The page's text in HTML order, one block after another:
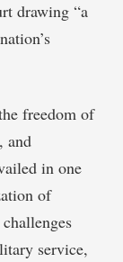
drawing “a
freedom of
and
in one
of
service,